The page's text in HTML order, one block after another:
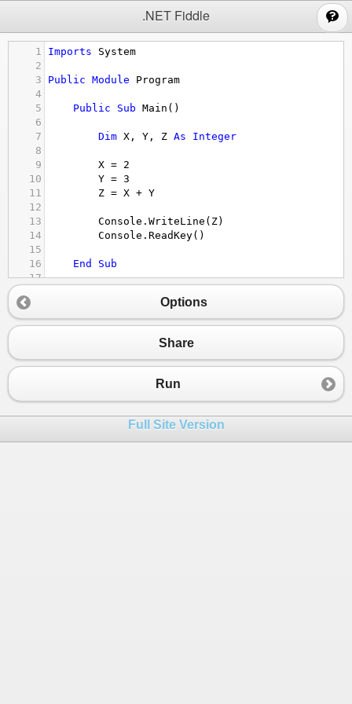
.NET Fiddle
1 Imports
System
2
3
Public Module
Program
4
5
Public Sub Main ()
6
7
Dim X , Y , Z As
Integer
8
9
X = 2
10
Y = 3
11
Z = X + Y
12
13
Console.WriteLine ( Z)
14
Console.ReadKey()
15
16
End
Sub
17
Options
Share
Run
Full Site Version